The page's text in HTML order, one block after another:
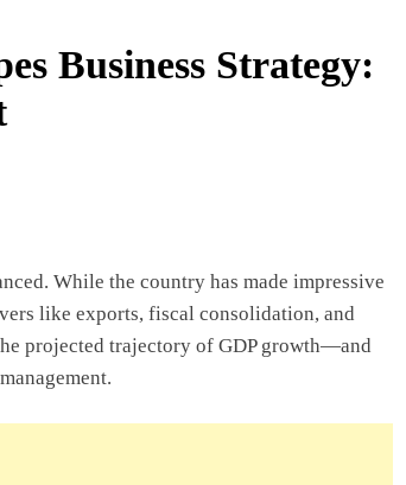
Business Strategy:
While the country has made impressive
like exports, fiscal consolidation, and
projected trajectory of GDP growth—and